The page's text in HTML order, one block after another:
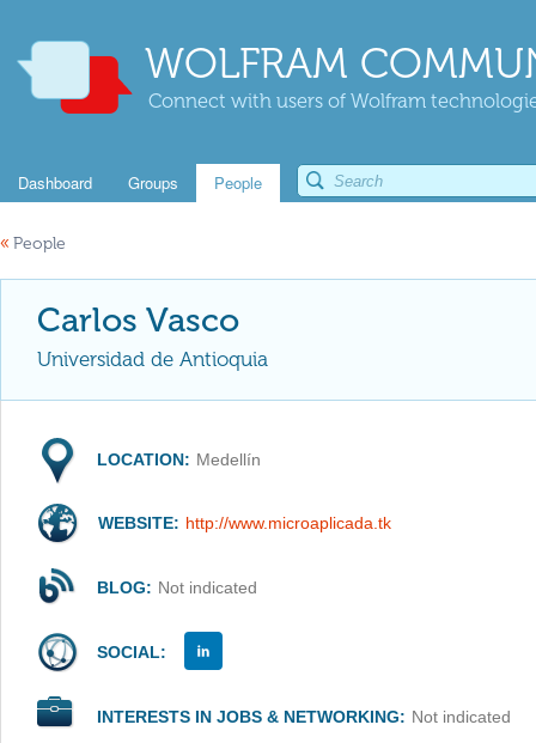
WOLFRAM
Connect with users of Wolfram
Dashboard Groups People
« People
Carlos Vasco
Universidad de Antioquia
LOCATION: Medellín
WEBSITE: http://www.microaplicada.tk
BLOG: Not indicated
SOCIAL:
INTERESTS IN JOBS & NETWORKING: Not indicated